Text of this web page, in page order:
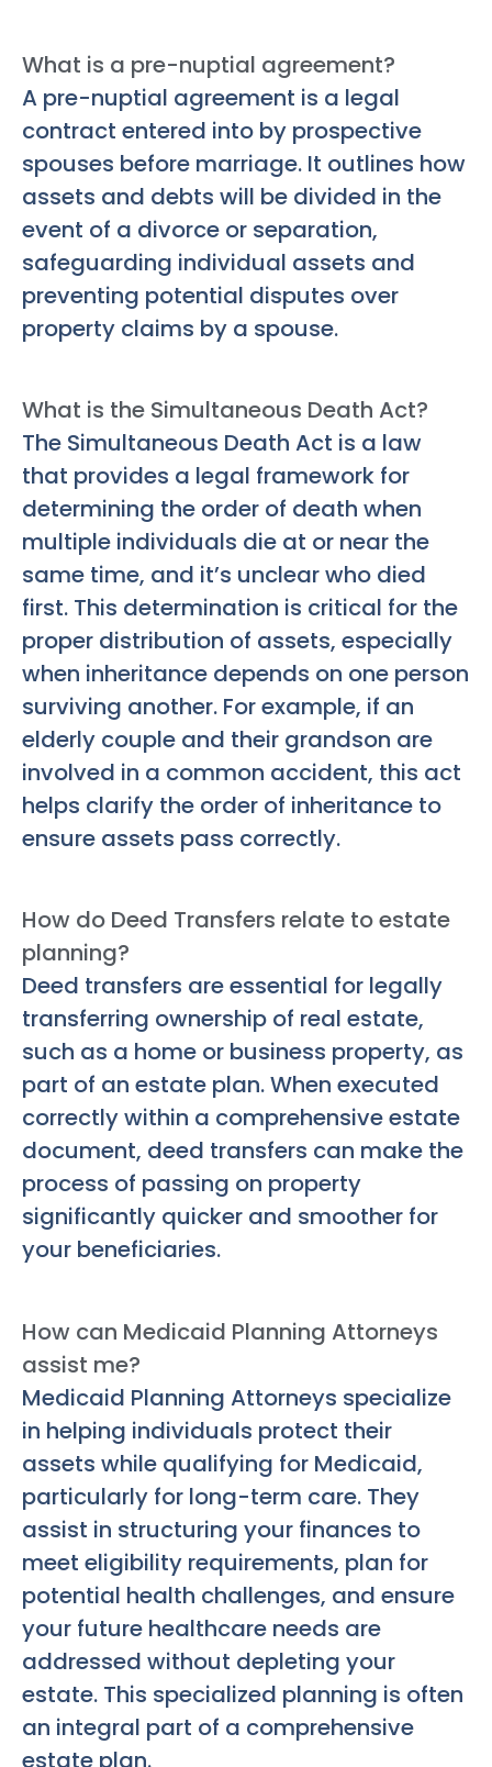
What is a pre-nuptial agreement?
A pre-nuptial agreement is a legal
contract entered into by prospective
spouses before marriage. It outlines how
assets and debts will be divided in the
event of a divorce or separation,
safeguarding individual assets and
preventing potential disputes over
property claims by a spouse.
What is the Simultaneous Death Act?
The Simultaneous Death Act is a law
that provides a legal framework for
determining the order of death when
multiple individuals die at or near the
same time, and it’s unclear who died
first. This determination is critical for the
proper distribution of assets, especially
when inheritance depends on one person
surviving another. For example, if an
elderly couple and their grandson are
involved in a common accident, this act
helps clarify the order of inheritance to
ensure assets pass correctly.
How do Deed Transfers relate to estate
planning?
Deed transfers are essential for legally
transferring ownership of real estate,
such as a home or business property, as
part of an estate plan. When executed
correctly within a comprehensive estate
document, deed transfers can make the
process of passing on property
significantly quicker and smoother for
your beneficiaries.
How can Medicaid Planning Attorneys
assist me?
Medicaid Planning Attorneys specialize
in helping individuals protect their
assets while qualifying for Medicaid,
particularly for long-term care. They
assist in structuring your finances to
meet eligibility requirements, plan for
potential health challenges, and ensure
your future healthcare needs are
addressed without depleting your
estate. This specialized planning is often
an integral part of a comprehensive
estate plan.